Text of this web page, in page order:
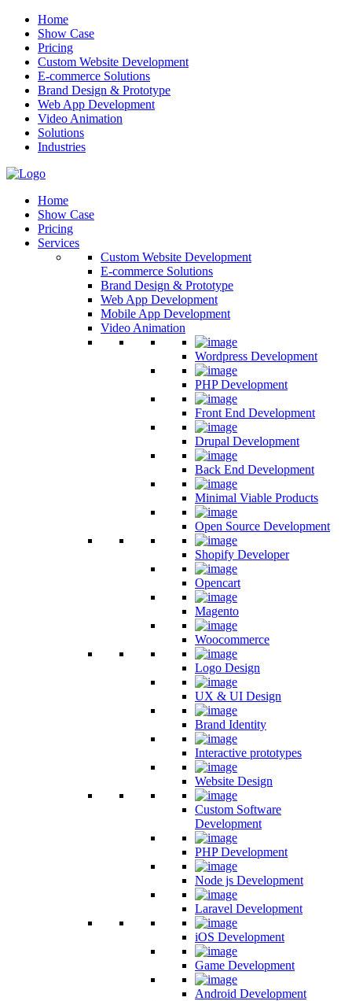
Home
Show Case
Pricing
Custom Website Development
E-commerce Solutions
Brand Design & Prototype
Web App Development
Video Animation
Solutions
Industries
Home
Show Case
Pricing
Services
Custom Website Development
E-commerce Solutions
Brand Design & Prototype
Web App Development
Mobile App Development
Video Animation
Wordpress Development
PHP Development
Front End Development
Drupal Development
Back End Development
Minimal Viable Products
Open Source Development
Shopify Developer
Opencart
Magento
Woocommerce
Logo Design
UX & UI Design
Brand Identity
Interactive prototypes
Website Design
Custom Software
Development
PHP Development
Node js Development
Laravel Development
iOS Development
Game Development
Android Development